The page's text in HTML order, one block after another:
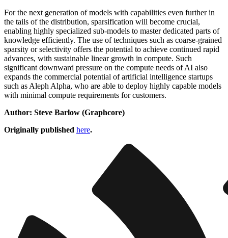
For the next generation of models with capabilities even further in
the tails of the distribution, sparsification will become crucial,
enabling highly specialized sub-models to master dedicated parts of
knowledge efficiently. The use of techniques such as coarse-grained
sparsity or selectivity offers the potential to achieve continued rapid
advances, with sustainable linear growth in compute. Such
significant downward pressure on the compute needs of AI also
expands the commercial potential of artificial intelligence startups
such as Aleph Alpha, who are able to deploy highly capable models
with minimal compute requirements for customers.
Author: Steve Barlow (Graphcore)
Originally published here.